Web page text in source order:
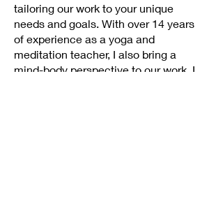
tailoring our work to your unique
needs and goals. With over 14 years
of experience as a yoga and
meditation teacher, I also bring a
mind-body perspective to our work. I